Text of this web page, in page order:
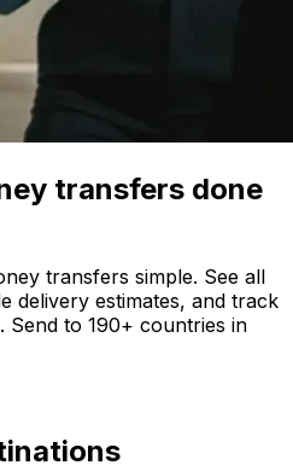
transfers done
transfers simple. See all
delivery estimates, and track
Send to 190+ countries in